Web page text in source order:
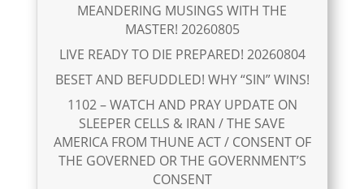
MEANDERING MUSINGS WITH THE
MASTER! 20260805
LIVE READY TO DIE PREPARED! 20260804
BESET AND BEFUDDLED! WHY “SIN” WINS!
1102 – WATCH AND PRAY UPDATE ON
SLEEPER CELLS & IRAN / THE SAVE
AMERICA FROM THUNE ACT / CONSENT OF
THE GOVERNED OR THE GOVERNMENT’S
CONSENT